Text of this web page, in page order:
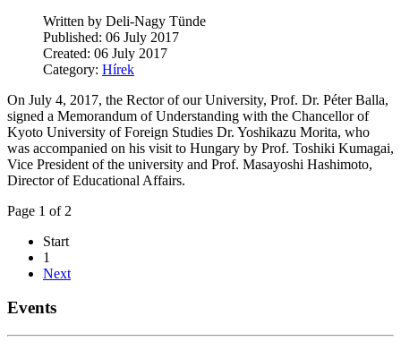
Written by Deli-Nagy Tünde
Published: 06 July 2017
Created: 06 July 2017
Category: Hírek
On July 4, 2017, the Rector of our University, Prof. Dr. Péter Balla,
signed a Memorandum of Understanding with the Chancellor of
Kyoto University of Foreign Studies Dr. Yoshikazu Morita, who
was accompanied on his visit to Hungary by Prof. Toshiki Kumagai,
Vice President of the university and Prof. Masayoshi Hashimoto,
Director of Educational Affairs.
Page 1 of 2
Start
1
Next
Events